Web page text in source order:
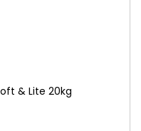
& Lite 20kg